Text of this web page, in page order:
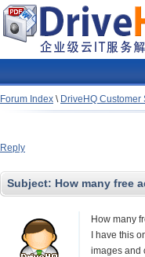
Forum Index \ DriveHQ Customer
Reply
Subject: How many free
How many
I have this
images and